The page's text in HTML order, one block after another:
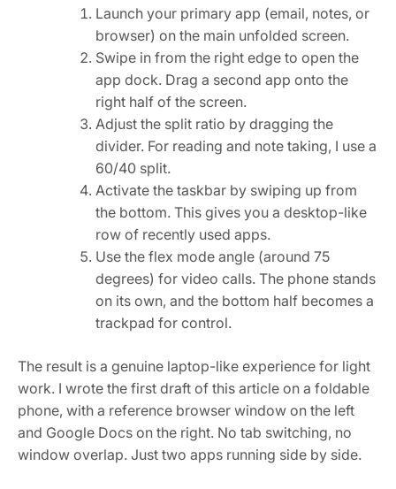
Launch your primary app (email, notes, or
browser) on the main unfolded screen.
Swipe in from the right edge to open the
app dock. Drag a second app onto the
right half of the screen.
Adjust the split ratio by dragging the
divider. For reading and note taking, I use a
60/40 split.
Activate the taskbar by swiping up from
the bottom. This gives you a desktop-like
row of recently used apps.
Use the flex mode angle (around 75
degrees) for video calls. The phone stands
on its own, and the bottom half becomes a
trackpad for control.
The result is a genuine laptop-like experience for light
work. I wrote the first draft of this article on a foldable
phone, with a reference browser window on the left
and Google Docs on the right. No tab switching, no
window overlap. Just two apps running side by side.